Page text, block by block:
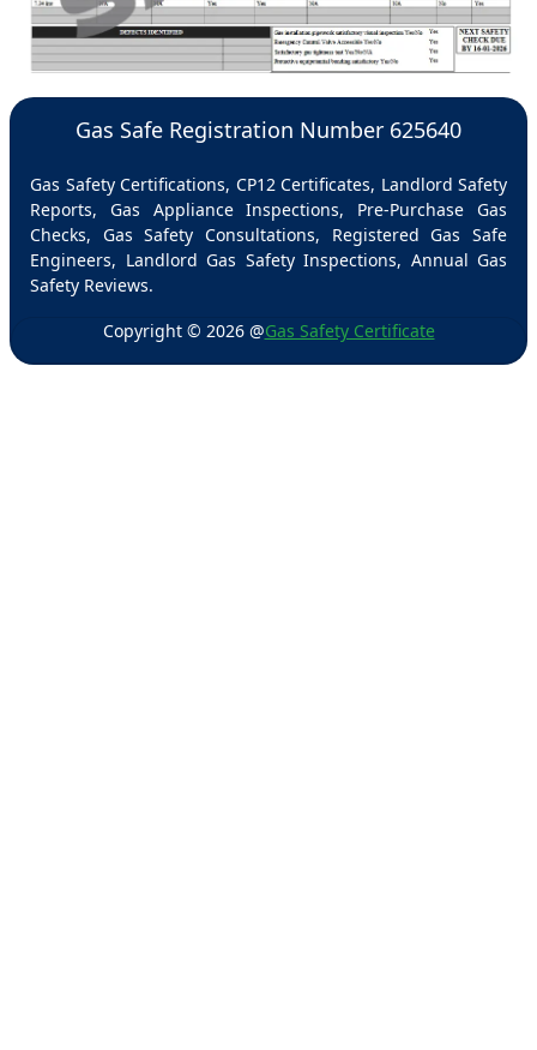
Gas Safe Registration Number 625640
Gas Safety Certifications, CP12 Certificates, Landlord Safety
Reports, Gas Appliance Inspections, Pre-Purchase Gas
Checks, Gas Safety Consultations, Registered Gas Safe
Engineers, Landlord Gas Safety Inspections, Annual Gas
Safety Reviews.
Copyright © 2026@Gas Safety Certificate